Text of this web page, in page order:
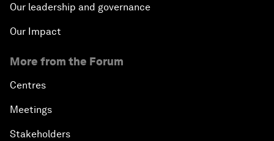
Our leadership and governance
Our Impact
More from the Forum
Centres
Meetings
Stakeholders